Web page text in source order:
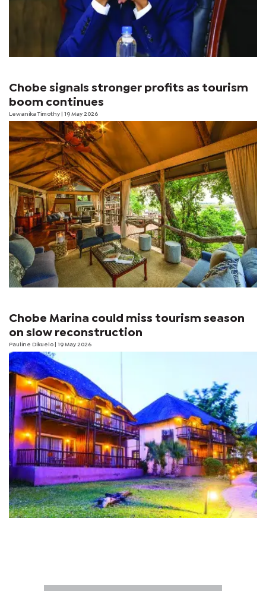
Chobe signals stronger profits as tourism
boom continues
Lewanika Timothy | 19 May 2026
Chobe Marina could miss tourism season
on slow reconstruction
Pauline Dikuelo | 19 May 2026